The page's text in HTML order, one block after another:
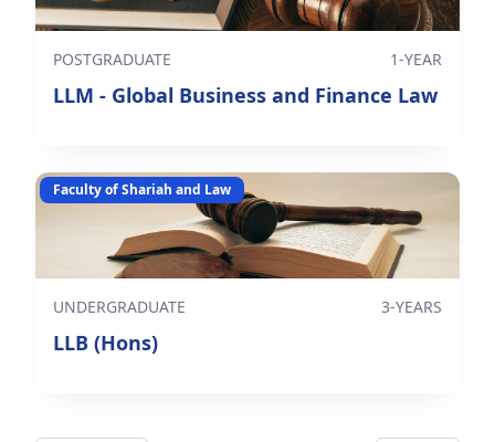
POSTGRADUATE 1-YEAR
LLM - Global Business and Finance Law
UNDERGRADUATE 3-YEARS
LLB (Hons)
Faculty of Shariah and Law